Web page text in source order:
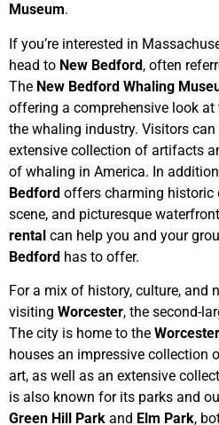
Museum.
If you’re interested in
head to New Bedford, often
The New Bedford Whaling
offering a comprehensive look at
the whaling industry. Visitors can
extensive collection of artifacts
of whaling in America. In
Bedford offers charming historic
scene, and picturesque
rental can help you and your
Bedford has to offer.
For a mix of history, culture, and
visiting Worcester, the second-
The city is home to the
houses an impressive collection
art, as well as an extensive
is also known for its parks and
Green Hill Park and Elm Park,